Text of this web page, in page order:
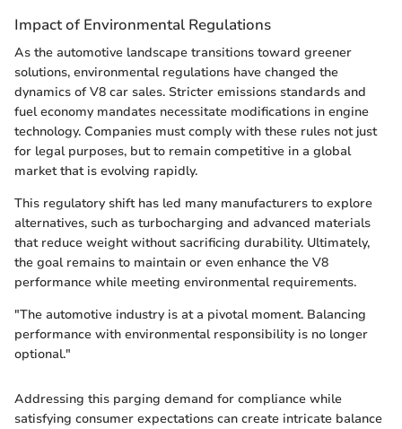
Impact of Environmental Regulations
As the automotive landscape transitions toward greener
solutions, environmental regulations have changed the
dynamics of V8 car sales. Stricter emissions standards and
fuel economy mandates necessitate modifications in engine
technology. Companies must comply with these rules not just
for legal purposes, but to remain competitive in a global
market that is evolving rapidly.
This regulatory shift has led many manufacturers to explore
alternatives, such as turbocharging and advanced materials
that reduce weight without sacrificing durability. Ultimately,
the goal remains to maintain or even enhance the V8
performance while meeting environmental requirements.
"The automotive industry is at a pivotal moment. Balancing
performance with environmental responsibility is no longer
optional."
Addressing this parging demand for compliance while
satisfying consumer expectations can create intricate balance